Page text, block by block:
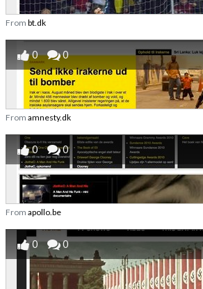
From bt.dk
0 0
From amnesty.dk
0 0
From apollo.be
0 0